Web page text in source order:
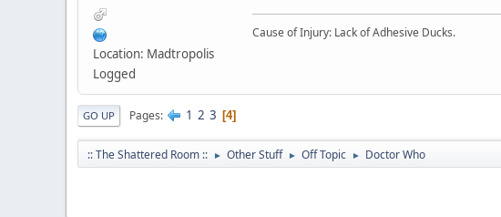
Location: Madtropolis
Logged
Cause of Injury: Lack of Adhesive Ducks.
GO UP Pages 1 2 3 4
:: The Shattered Room :: ► Other Stuff ► Off Topic ► Doctor Who